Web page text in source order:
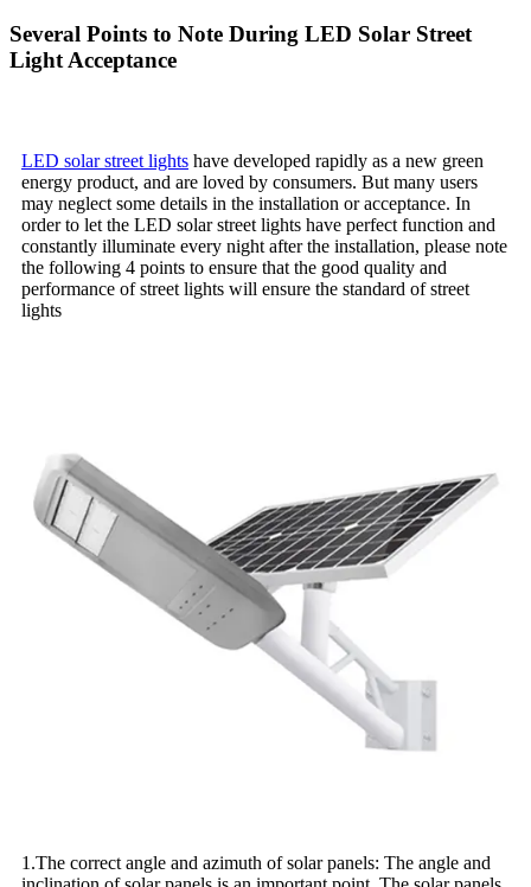
Several Points to Note During LED Solar Street
Light Acceptance
LED solar street lights have developed rapidly as a new green
energy product, and are loved by consumers. But many users
may neglect some details in the installation or acceptance. In
order to let the LED solar street lights have perfect function and
constantly illuminate every night after the installation, please note
the following 4 points to ensure that the good quality and
performance of street lights will ensure the standard of street
lights
1.The correct angle and azimuth of solar panels: The angle and